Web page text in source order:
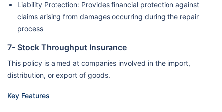
Liability Protection: Provides financial protection against
claims arising from damages occurring during the repair
process
7- Stock Throughput Insurance
This policy is aimed at companies involved in the import,
distribution, or export of goods.
Key Features